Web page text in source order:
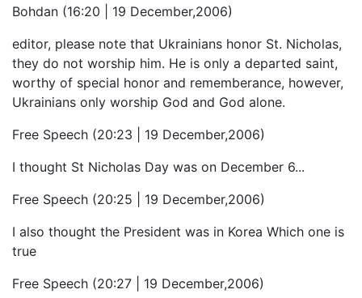
Bohdan (16:20 | 19 December,2006)
editor, please note that Ukrainians honor St. Nicholas,
they do not worship him. He is only a departed saint,
worthy of special honor and rememberance, however,
Ukrainians only worship God and God alone.
Free Speech (20:23 | 19 December,2006)
I thought St Nicholas Day was on December 6...
Free Speech (20:25 | 19 December,2006)
I also thought the President was in Korea Which one is
true
Free Speech (20:27 | 19 December,2006)